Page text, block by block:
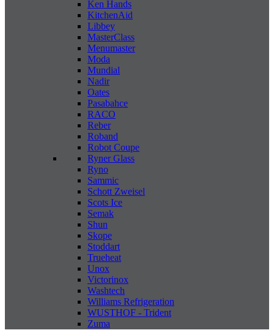
Ken Hands
KitchenAid
Libbey
MasterClass
Menumaster
Moda
Mundial
Nadir
Oates
Pasabahce
RACO
Reber
Roband
Robot Coupe
Ryner Glass
Ryno
Sammic
Schott Zweisel
Scots Ice
Semak
Shun
Skope
Stoddart
Trueheat
Unox
Victorinox
Washtech
Williams Refrigeration
WUSTHOF - Trident
Zuma